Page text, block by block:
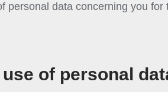
personal data concerning you for
of personal